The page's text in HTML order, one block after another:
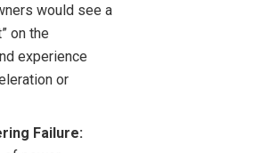
would see a
on the
experience
or
Failure: